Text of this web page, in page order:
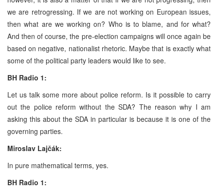
we are retrogressing. If we are not working on European issues,
then what are we working on? Who is to blame, and for what?
And then of course, the pre-election campaigns will once again be
based on negative, nationalist rhetoric. Maybe that is exactly what
some of the political party leaders would like to see.
BH Radio 1:
Let us talk some more about police reform. Is it possible to carry
out the police reform without the SDA? The reason why I am
asking this about the SDA in particular is because it is one of the
governing parties.
Miroslav Lajčák:
In pure mathematical terms, yes.
BH Radio 1: